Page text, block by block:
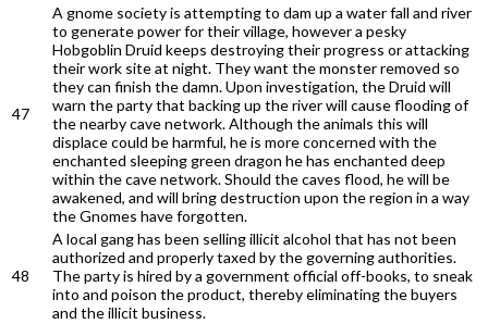
47
A gnome society is attempting to dam up a water fall and river
to generate power for their village, however a pesky
Hobgoblin Druid keeps destroying their progress or attacking
their work site at night. They want the monster removed so
they can finish the damn. Upon investigation, the Druid will
warn the party that backing up the river will cause flooding of
the nearby cave network. Although the animals this will
displace could be harmful, he is more concerned with the
enchanted sleeping green dragon he has enchanted deep
within the cave network. Should the caves flood, he will be
awakened, and will bring destruction upon the region in a way
the Gnomes have forgotten.
48
A local gang has been selling illicit alcohol that has not been
authorized and properly taxed by the governing authorities.
The party is hired by a government official off-books, to sneak
into and poison the product, thereby eliminating the buyers
and the illicit business.